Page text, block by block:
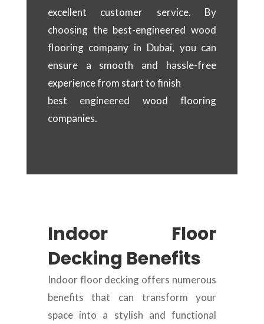
excellent customer service. By
choosing the best-engineered wood
flooring company in Dubai, you can
ensure a smooth and hassle-free
experience from start to finish
best engineered wood flooring
companies.
Indoor Floor
Decking Benefits
Indoor floor decking offers numerous
benefits that can transform your
space into a stylish and functional